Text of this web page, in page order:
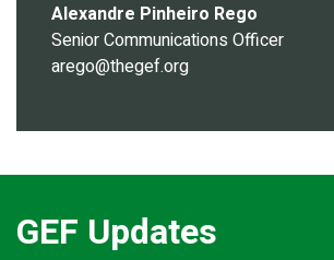
Alexandre Pinheiro Rego
Senior Communications Officer
arego@thegef.org
GEF Updates